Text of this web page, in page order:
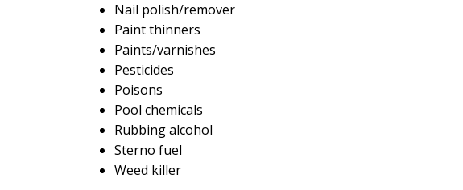
Nail polish/remover
Paint thinners
Paints/varnishes
Pesticides
Poisons
Pool chemicals
Rubbing alcohol
Sterno fuel
Weed killer